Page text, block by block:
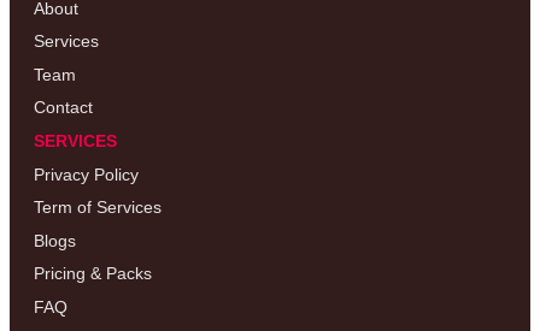
About
Services
Team
Contact
SERVICES
Privacy Policy
Term of Services
Blogs
Pricing & Packs
FAQ